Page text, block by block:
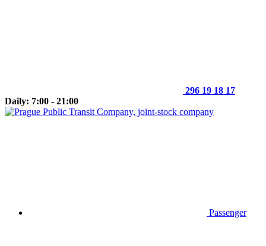
296 19 18 17
Daily: 7:00 - 21:00
Passenger